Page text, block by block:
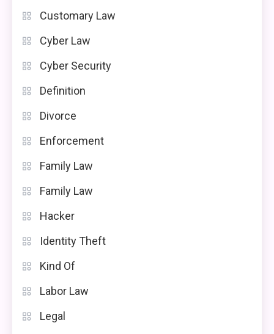
Customary Law
Cyber Law
Cyber Security
Definition
Divorce
Enforcement
Family Law
Family Law
Hacker
Identity Theft
Kind Of
Labor Law
Legal